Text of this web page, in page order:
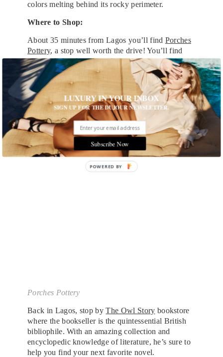
colors melting behind its rocky perimeter.
Where to Shop:
About 35 minutes from Lagos you’ll find Porches
Pottery, a stop well worth the drive! You’ll find
incredible hand-made traditional Portuguese
pottery and a delicious café attached. Shop for
beautiful mugs to keep on your desk back home
and afterwards, grab a cup of coffee and relax.
You’ll escape reality just for a moment and find
yourself smelling the wild Portuguese eucalyptus
of the hills and crisp sea salt of the Algarve.
Porches Pottery
Back in Lagos, stop byThe Owl Story bookstore
where the bookseller is the quintessential British
bibliophile. With an amazing collection and
encyclopedic knowledge of literature, he’s sure to
help you find your next favorite novel.
LUXURY IN YOUR INBOX
SIGN UP FOR THE DUJOUR NEWSLETTER.
Subscribe Now
POWERED